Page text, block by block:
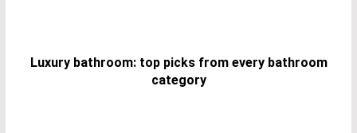
Luxury bathroom: top picks from every bathroom
category